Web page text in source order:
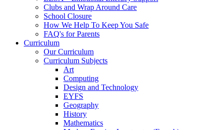
Clubs and Wrap Around Care
School Closure
How We Help To Keep You Safe
FAQ's for Parents
Curriculum
Our Curriculum
Curriculum Subjects
Art
Computing
Design and Technology
EYFS
Geography
History
Mathematics